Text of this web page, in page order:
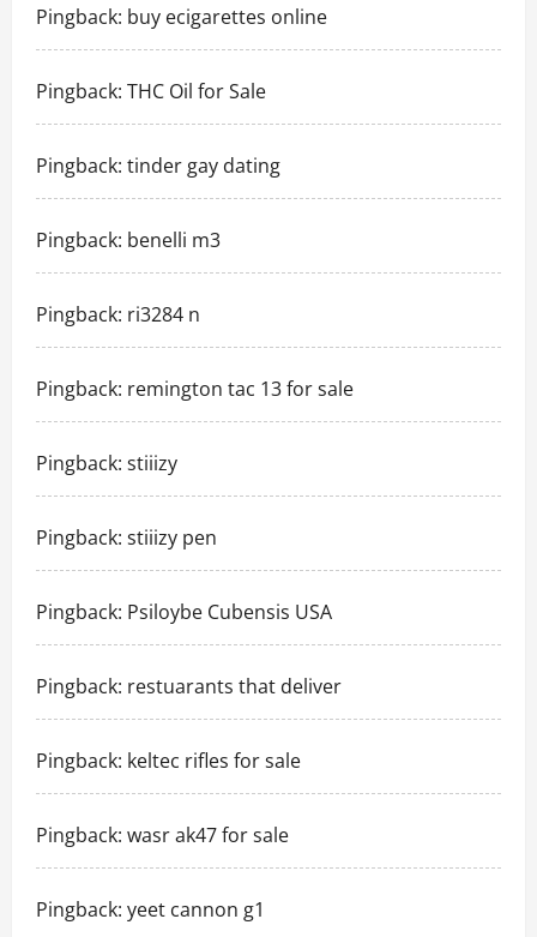
Pingback: buy ecigarettes online
Pingback: THC Oil for Sale
Pingback: tinder gay dating
Pingback: benelli m3
Pingback: ri3284 n
Pingback: remington tac 13 for sale
Pingback: stiiizy
Pingback: stiiizy pen
Pingback: Psiloybe Cubensis USA
Pingback: restuarants that deliver
Pingback: keltec rifles for sale
Pingback: wasr ak47 for sale
Pingback: yeet cannon g1